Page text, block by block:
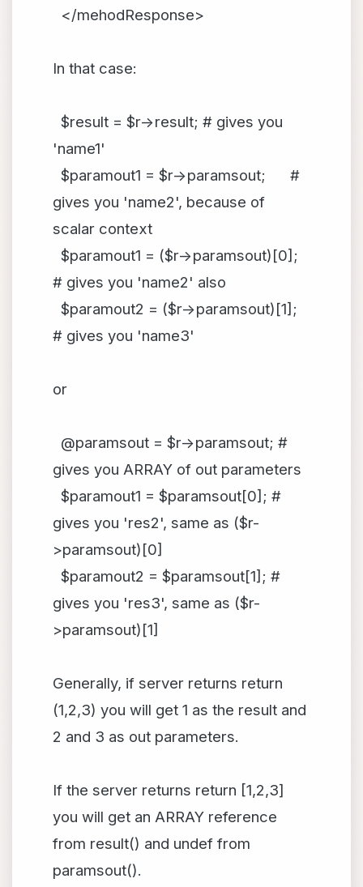
</mehodResponse>
In that case:
$result = $r->result; # gives you
'name1'
$paramout1 = $r->paramsout; #
gives you 'name2', because of
scalar context
$paramout1 = ($r->paramsout)[0];
# gives you 'name2' also
$paramout2 = ($r->paramsout)[1];
# gives you 'name3'
or
@paramsout = $r->paramsout; #
gives you ARRAY of out parameters
$paramout1 = $paramsout[0]; #
gives you 'res2', same as ($r-
>paramsout)[0]
$paramout2 = $paramsout[1]; #
gives you 'res3', same as ($r-
>paramsout)[1]
Generally, if server returns return
(1,2,3) you will get 1 as the result and
2 and 3 as out parameters.
If the server returns return [1,2,3]
you will get an ARRAY reference
from result() and undef from
paramsout().